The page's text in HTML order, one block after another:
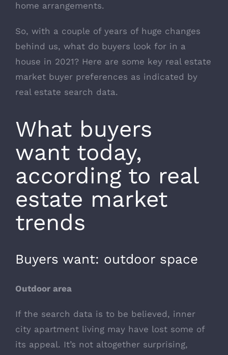
home arrangements.
So, with a couple of years of huge changes
behind us, what do buyers look for in a
house in 2021? Here are some key real estate
market buyer preferences as indicated by
real estate search data.
What buyers
want today,
according to real
estate market
trends
Buyers want: outdoor space
Outdoor area
If the search data is to be believed, inner
city apartment living may have lost some of
its appeal. It’s not altogether surprising,